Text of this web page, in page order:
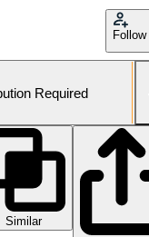
Follow
Required
Similar